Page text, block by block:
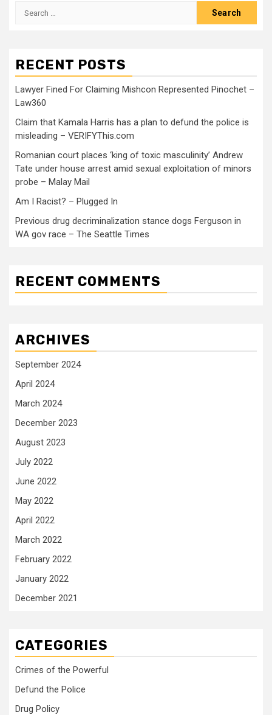
RECENT POSTS
Lawyer Fined For Claiming Mishcon Represented Pinochet –
Law360
Claim that Kamala Harris has a plan to defund the police is
misleading – VERIFYThis.com
Romanian court places ‘king of toxic masculinity’ Andrew
Tate under house arrest amid sexual exploitation of minors
probe – Malay Mail
Am I Racist? – Plugged In
Previous drug decriminalization stance dogs Ferguson in
WA gov race – The Seattle Times
RECENT COMMENTS
ARCHIVES
September 2024
April 2024
March 2024
December 2023
August 2023
July 2022
June 2022
May 2022
April 2022
March 2022
February 2022
January 2022
December 2021
CATEGORIES
Crimes of the Powerful
Defund the Police
Drug Policy